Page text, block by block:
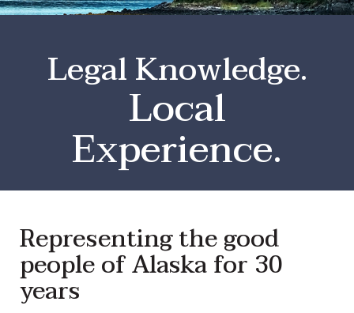
Legal Knowledge.
Local
Experience.
Representing the good
people of Alaska for 30
years